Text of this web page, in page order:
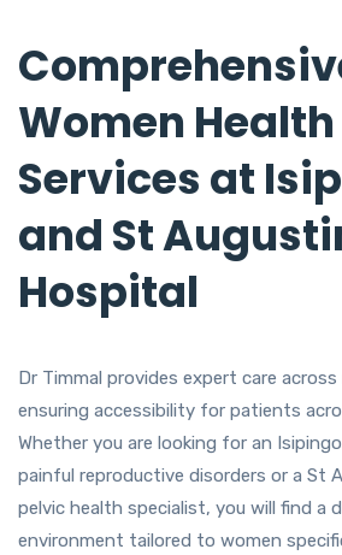
Women Health
Services at
and St
Hospital
Dr Timmal provides expert care
ensuring accessibility for patients
Whether you are looking for an
painful reproductive disorders or a St
pelvic health specialist, you will find a
environment tailored to women